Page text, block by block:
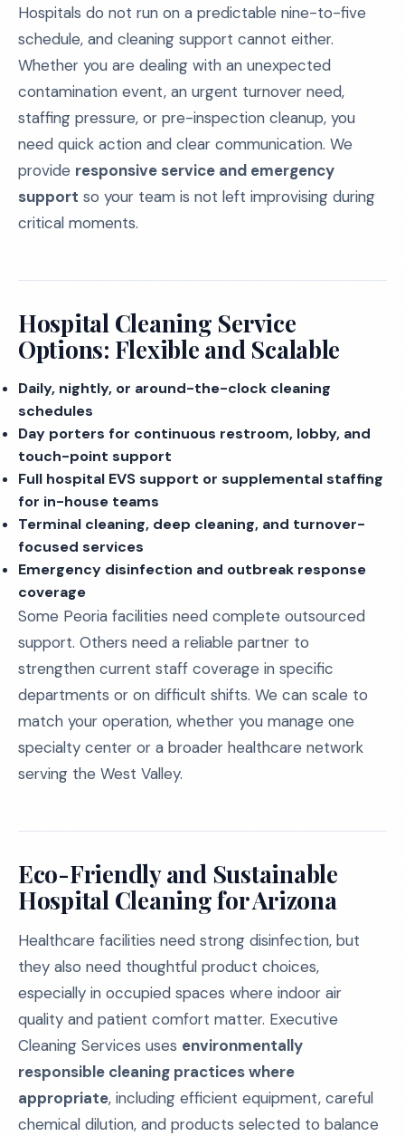
Hospitals do not run on a predictable nine-to-five
schedule, and cleaning support cannot either.
Whether you are dealing with an unexpected
contamination event, an urgent turnover need,
staffing pressure, or pre-inspection cleanup, you
need quick action and clear communication. We
provide responsive service and emergency
support so your team is not left improvising during
critical moments.
Hospital Cleaning Service
Options: Flexible and Scalable
Daily, nightly, or around-the-clock cleaning
schedules
Day porters for continuous restroom, lobby, and
touch-point support
Full hospital EVS support or supplemental staffing
for in-house teams
Terminal cleaning, deep cleaning, and turnover-
focused services
Emergency disinfection and outbreak response
coverage
Some Peoria facilities need complete outsourced
support. Others need a reliable partner to
strengthen current staff coverage in specific
departments or on difficult shifts. We can scale to
match your operation, whether you manage one
specialty center or a broader healthcare network
serving the West Valley.
Eco-Friendly and Sustainable
Hospital Cleaning for Arizona
Healthcare facilities need strong disinfection, but
they also need thoughtful product choices,
especially in occupied spaces where indoor air
quality and patient comfort matter. Executive
Cleaning Services uses environmentally
responsible cleaning practices where
appropriate, including efficient equipment, careful
chemical dilution, and products selected to balance